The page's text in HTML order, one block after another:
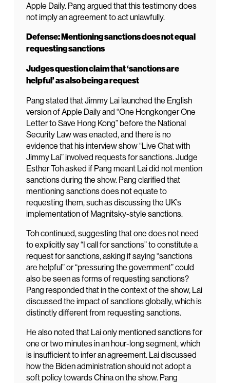
Apple Daily. Pang argued that this testimony does
not imply an agreement to act unlawfully.
Defense: Mentioning sanctions does not equal
requesting sanctions
Judges question claim that ‘sanctions are
helpful’ as also being a request
Pang stated that Jimmy Lai launched the English
version of Apple Daily and “One Hongkonger One
Letter to Save Hong Kong” before the National
Security Law was enacted, and there is no
evidence that his interview show “Live Chat with
Jimmy Lai” involved requests for sanctions. Judge
Esther Toh asked if Pang meant Lai did not mention
sanctions during the show. Pang clarified that
mentioning sanctions does not equate to
requesting them, such as discussing the UK’s
implementation of Magnitsky-style sanctions.
Toh continued, suggesting that one does not need
to explicitly say “I call for sanctions” to constitute a
request for sanctions, asking if saying “sanctions
are helpful” or “pressuring the government” could
also be seen as forms of requesting sanctions?
Pang responded that in the context of the show, Lai
discussed the impact of sanctions globally, which is
distinctly different from requesting sanctions.
He also noted that Lai only mentioned sanctions for
one or two minutes in an hour-long segment, which
is insufficient to infer an agreement. Lai discussed
how the Biden administration should not adopt a
soft policy towards China on the show. Pang